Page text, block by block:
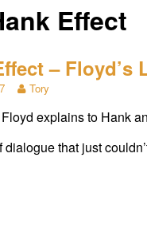
Effect
– Floyd’s
Read
posts
the
author
Tory
explains to Hank
dialogue that just